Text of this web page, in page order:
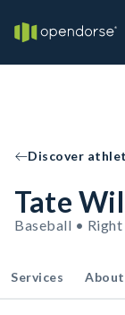
Discover
Tate
Baseball •
Services About